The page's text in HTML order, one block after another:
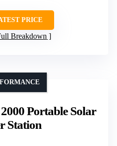
PRICE
Breakdown
Portable Solar
Station